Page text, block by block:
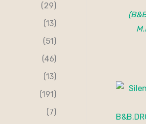
(29)
(13)
(51)
(46)
(13)
(191)
(7)